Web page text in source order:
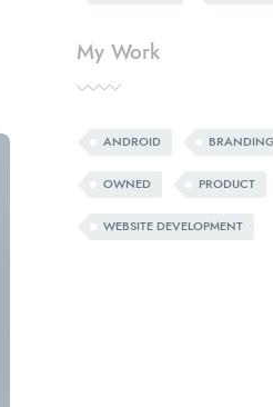
My Work
ANDROID
OWNED PRODUCT
WEBSITE DEVELOPMENT